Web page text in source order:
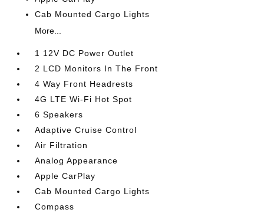
Cab Mounted Cargo Lights
More...
1 12V DC Power Outlet
2 LCD Monitors In The Front
4 Way Front Headrests
4G LTE Wi-Fi Hot Spot
6 Speakers
Adaptive Cruise Control
Air Filtration
Analog Appearance
Apple CarPlay
Cab Mounted Cargo Lights
Compass